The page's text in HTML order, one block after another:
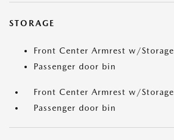
STORAGE
Front Center Armrest w/Storage
Passenger door bin
Front Center Armrest w/Storage
Passenger door bin